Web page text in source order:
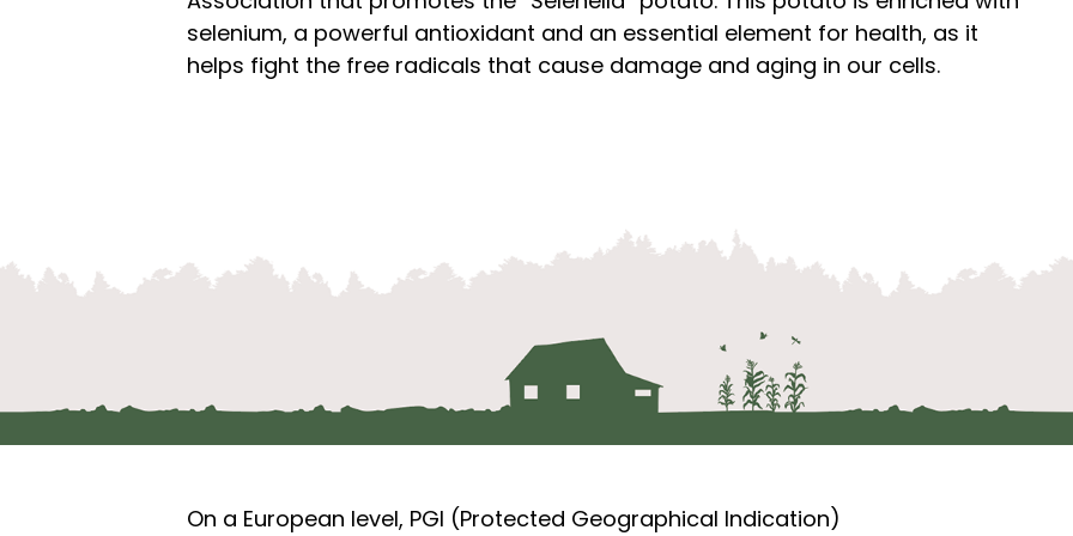
selenium, a powerful antioxidant and an essential element for health, as it
helps fight the free radicals that cause damage and aging in our cells.
On a European level, PGI (Protected Geographical Indication)